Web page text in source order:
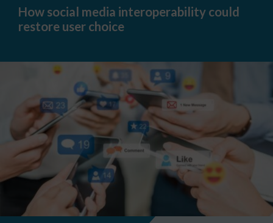
media
interoperability
could
How social media interoperability could
restore user choice